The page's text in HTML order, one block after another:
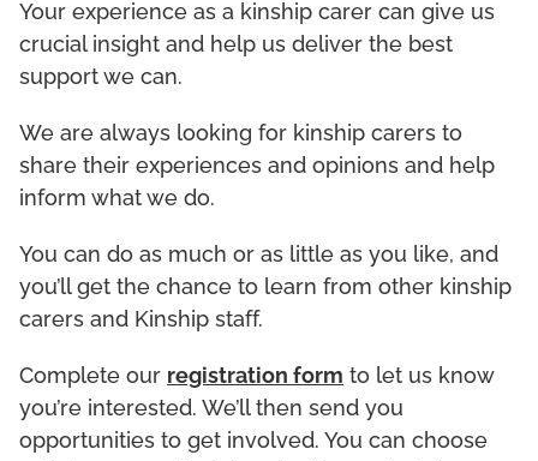
Your experience as a kinship carer can give us
crucial insight and help us deliver the best
support we can.
We are always looking for kinship carers to
share their experiences and opinions and help
inform what we do.
You can do as much or as little as you like, and
you’ll get the chance to learn from other kinship
carers and Kinship staff.
Complete our registration form to let us know
you’re interested. We’ll then send you
opportunities to get involved. You can choose